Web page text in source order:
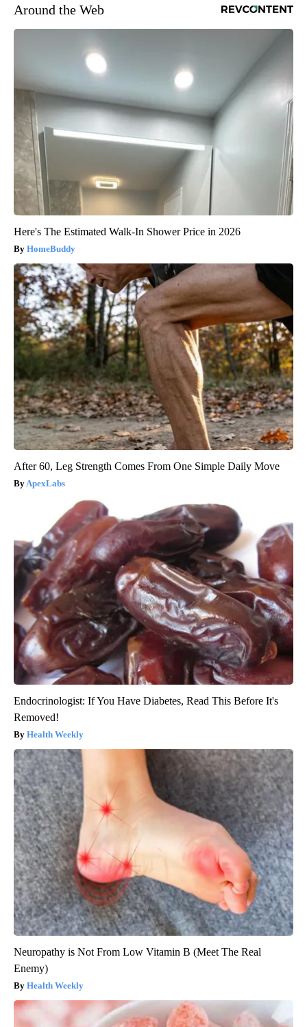
Around the Web
Here's The Estimated Walk-In Shower Price in 2026
HomeBuddy
After 60, Leg Strength Comes From One Simple Daily Move
ApexLabs
Endocrinologist: If You Have Diabetes, Read This Before It's
Removed!
Health Weekly
Neuropathy is Not From Low Vitamin B (Meet The Real
Enemy)
Health Weekly